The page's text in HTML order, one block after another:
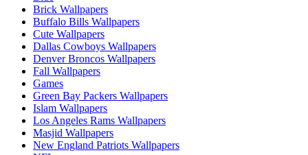
Brick Wallpapers
Buffalo Bills Wallpapers
Cute Wallpapers
Dallas Cowboys Wallpapers
Denver Broncos Wallpapers
Fall Wallpapers
Games
Green Bay Packers Wallpapers
Islam Wallpapers
Los Angeles Rams Wallpapers
Masjid Wallpapers
New England Patriots Wallpapers